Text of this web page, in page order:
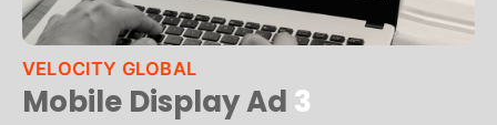
VELOCITY GLOBAL
Mobile Display Ad 3